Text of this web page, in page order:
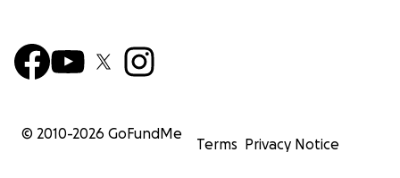
© 2010-2026 GoFundMe
Terms Privacy Notice